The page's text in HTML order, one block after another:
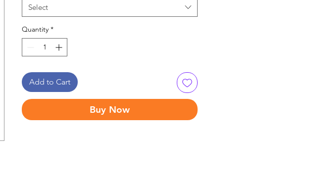
Select
Quantity *
Add to Cart
Buy Now